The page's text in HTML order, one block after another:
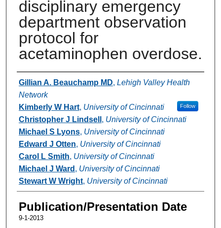
disciplinary emergency
department observation
protocol for
acetaminophen overdose.
Authors
Gillian A. Beauchamp MD, Lehigh Valley Health
Network
Follow
Kimberly W Hart, University of Cincinnati
Christopher J Lindsell , University of Cincinnati
Michael S Lyons, University of Cincinnati
Edward J Otten, University of Cincinnati
Carol L Smith, University of Cincinnati
Michael J Ward , University of Cincinnati
Stewart W Wright, University of Cincinnati
Publication/Presentation Date
9-1-2013